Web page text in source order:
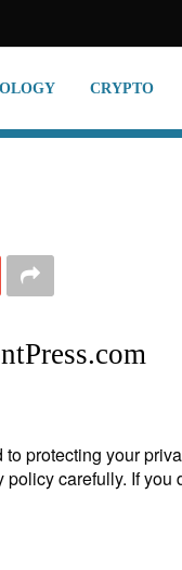
CRYPTO
protecting your
carefully. If